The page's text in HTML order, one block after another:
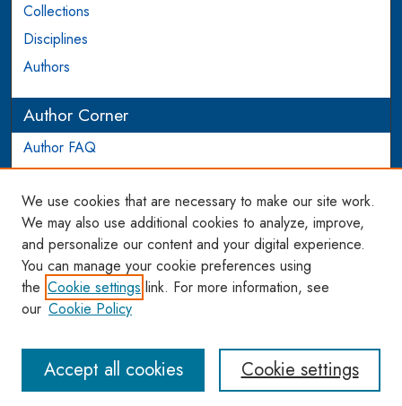
Collections
Disciplines
Authors
Author Corner
Author FAQ
Login to Author Account
Links
WCL SSRN Research Series
AU Scholarship
We use cookies that are necessary to make our site work.
We may also use additional cookies to analyze, improve,
and personalize our content and your digital experience.
You can manage your cookie preferences using
the Cookie settings link. For more information, see
our Cookie Policy
Cookie settings
Accept all cookies